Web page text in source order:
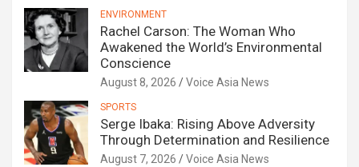
ENVIRONMENT
Rachel Carson: The Woman Who
Awakened the World’s Environmental
Conscience
August 8, 2026 Voice Asia News
SPORTS
Serge Ibaka: Rising Above Adversity
Through Determination and Resilience
August 7, 2026 Voice Asia News